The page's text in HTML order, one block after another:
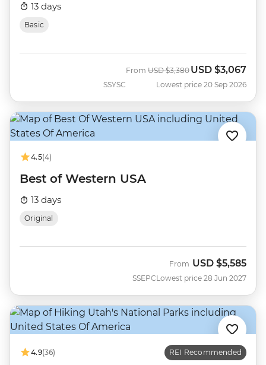
13 days
Basic
SSYSC
From Was
USD $3,380 Now
USD $3,067
Lowest price 20 Sep 2026
4.5(4)
Best of Western USA
13 days
Original
SSEPC
From USD $5,585
Lowest price 28 Jun 2027
4.9(36) REI Recommended